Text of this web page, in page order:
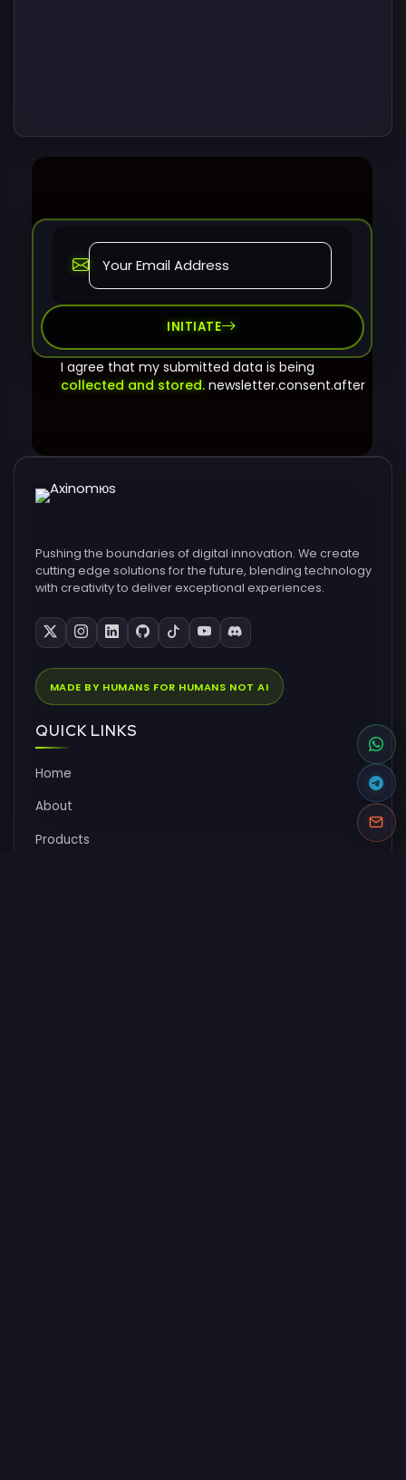
INITIATE
I agree that my submitted data is being
collected and stored.newsletter.consent.after
Pushing the boundaries of digital innovation. We create
cutting edge solutions for the future, blending technology
with creativity to deliver exceptional experiences.
MADE BY HUMANS FOR HUMANS NOT AI
QUICK LINKS
Home
About
Products